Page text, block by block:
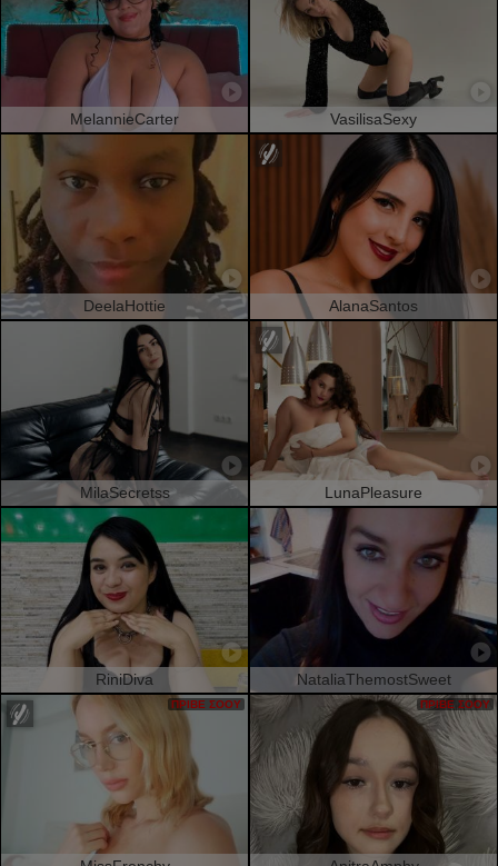
MelannieCarter VasilisaSexy
DeelaHottie AlanaSantos
MilaSecretss LunaPleasure
RiniDiva NataliaThemostSweet
ΠΡΙΒΈ ΣΌΟΥ ΠΡΙΒΈ ΣΌΟΥ